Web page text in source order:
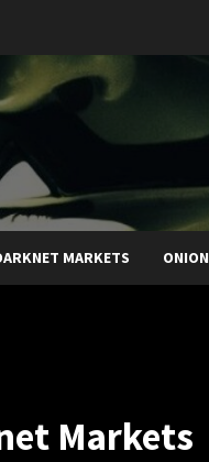
MARKETS
Markets